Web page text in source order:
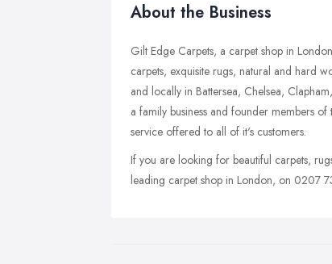
About the Business
Gilt Edge Carpets, a carpet shop in
carpets, exquisite rugs, natural and hard
and locally in Battersea, Chelsea,
a family business and founder members
service offered to all of it's customers.
If you are looking for beautiful carpets,
leading carpet shop in London, on 0207